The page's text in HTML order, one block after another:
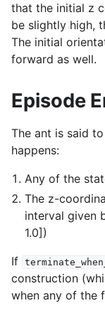
that the initial z
be slightly high,
The initial
forward as well.
Episode
The ant is said
happens:
Any of the
The z-
interval given
1.0])
If
construction
when any of the